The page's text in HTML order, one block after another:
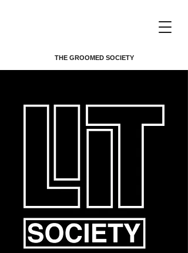
THE GROOMED SOCIETY